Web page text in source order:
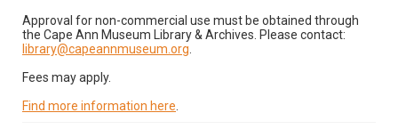
Approval for non-commercial use must be obtained through
the Cape Ann Museum Library & Archives. Please contact:
library@capeannmuseum.org
Fees may apply.
Find more information here